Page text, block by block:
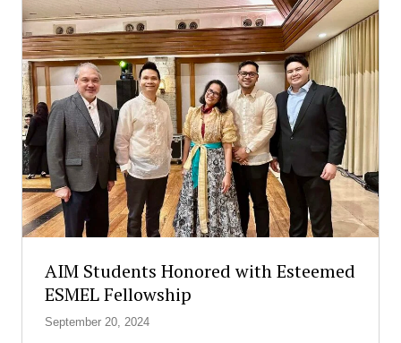
a
n
a
m
e
n
D
e
v
e
o
p
m
t
u
d
e
n
t
y
o
u
t
o
p
a
AIM Students Honored with Esteemed
ESMEL Fellowship
September 20, 2024